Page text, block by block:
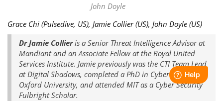
John Doyle
Grace Chi (Pulsedive, US), Jamie Collier (US), John Doyle (US)
Dr Jamie Collieris a Senior Threat Intelligence Advisor at
Mandiant and an Associate Fellow at the Royal United
Services Institute. Jamie previously was the CTI Team Lead
at Digital Shadows, completed a PhD in Cyber Security at
Oxford University, and attended MIT as a Cyber Security
Fulbright Scholar.